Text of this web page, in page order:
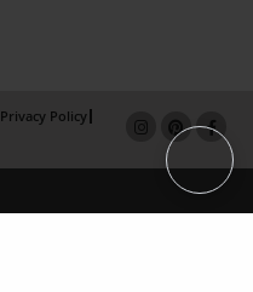
Privacy Policy